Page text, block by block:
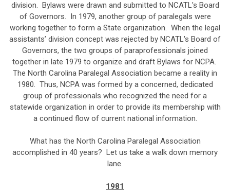
division. Bylaws were drawn and submitted to NCATL's Board
of Governors. In 1979, another group of paralegals were
working together to form a State organization. When the legal
assistants’ division concept was rejected by NCATL's Board of
Governors, the two groups of paraprofessionals joined
together in late 1979 to organize and draft Bylaws for NCPA.
The North Carolina Paralegal Association became a reality in
1980. Thus, NCPA was formed by a concerned, dedicated
group of professionals who recognized the need for a
statewide organization in order to provide its membership with
a continued flow of current national information.
What has the North Carolina Paralegal Association
accomplished in 40 years? Let us take a walk down memory
lane.
1981